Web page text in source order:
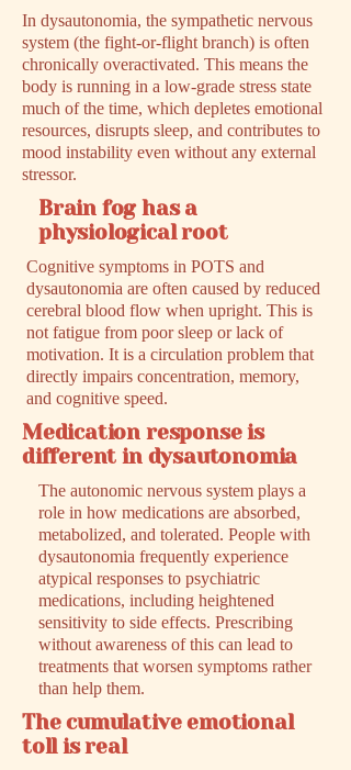
In dysautonomia, the sympathetic nervous
system (the fight-or-flight branch) is often
chronically overactivated. This means the
body is running in a low-grade stress state
much of the time, which depletes emotional
resources, disrupts sleep, and contributes to
mood instability even without any external
stressor.
Brain fog has a
physiological root
Cognitive symptoms in POTS and
dysautonomia are often caused by reduced
cerebral blood flow when upright. This is
not fatigue from poor sleep or lack of
motivation. It is a circulation problem that
directly impairs concentration, memory,
and cognitive speed.
Medication response is
different in dysautonomia
The autonomic nervous system plays a
role in how medications are absorbed,
metabolized, and tolerated. People with
dysautonomia frequently experience
atypical responses to psychiatric
medications, including heightened
sensitivity to side effects. Prescribing
without awareness of this can lead to
treatments that worsen symptoms rather
than help them.
The cumulative emotional
toll is real